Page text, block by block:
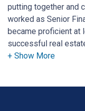
putting together and
worked as Senior
became proficient at
successful real
his extreme